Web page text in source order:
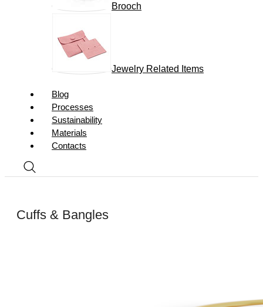
Brooch
Jewelry Related Items
Blog
Processes
Sustainability
Materials
Contacts
Cuffs & Bangles